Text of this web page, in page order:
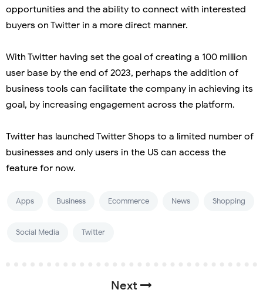
opportunities and the ability to connect with interested
buyers on Twitter in a more direct manner.
With Twitter having set the goal of creating a 100 million
user base by the end of 2023, perhaps the addition of
business tools can facilitate the company in achieving its
goal, by increasing engagement across the platform.
Twitter has launched Twitter Shops to a limited number of
businesses and only users in the US can access the
feature for now.
Apps Business Ecommerce News Shopping
Social Media Twitter
Next